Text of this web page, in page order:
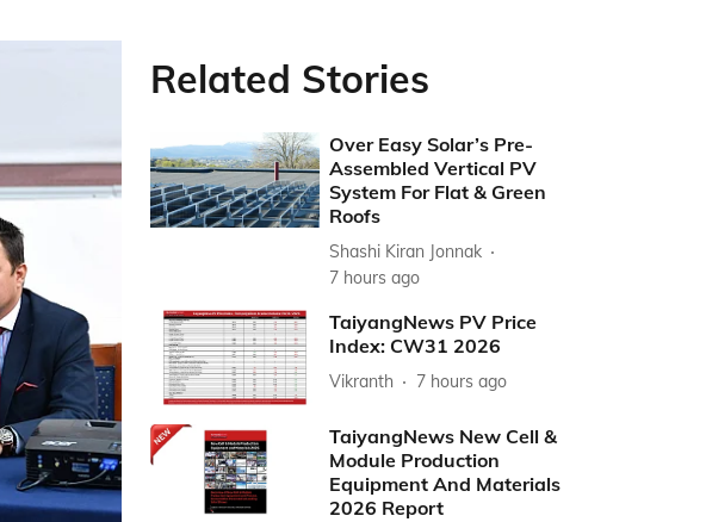
Related Stories
Over Easy Solar’s Pre-
Assembled Vertical PV
System For Flat & Green
Roofs
Shashi Kiran Jonnak
7 hours ago
TaiyangNews PV Price
Index: CW31 2026
Vikranth 7 hours ago
TaiyangNews New Cell &
Module Production
Equipment And Materials
2026 Report